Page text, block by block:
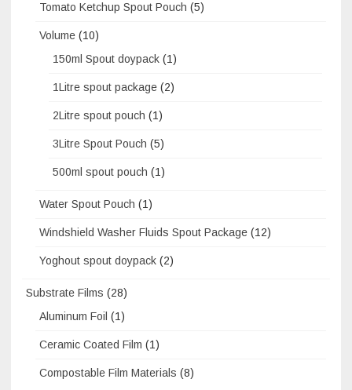
Tomato Ketchup Spout Pouch (5)
Volume (10)
150ml Spout doypack (1)
1Litre spout package (2)
2Litre spout pouch (1)
3Litre Spout Pouch (5)
500ml spout pouch (1)
Water Spout Pouch (1)
Windshield Washer Fluids Spout Package (12)
Yoghout spout doypack (2)
Substrate Films (28)
Aluminum Foil (1)
Ceramic Coated Film (1)
Compostable Film Materials (8)